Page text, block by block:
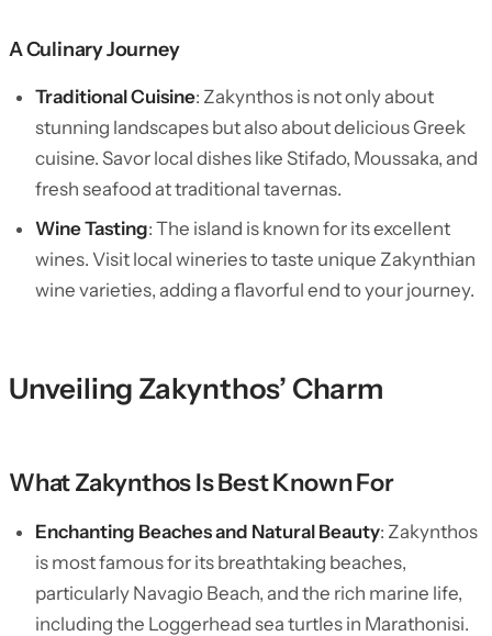
A Culinary Journey
Traditional Cuisine: Zakynthos is not only about
stunning landscapes but also about delicious Greek
cuisine. Savor local dishes like Stifado, Moussaka, and
fresh seafood at traditional tavernas.
Wine Tasting: The island is known for its excellent
wines. Visit local wineries to taste unique Zakynthian
wine varieties, adding a flavorful end to your journey.
Unveiling Zakynthos’ Charm
What Zakynthos Is Best Known For
Enchanting Beaches and Natural Beauty: Zakynthos
is most famous for its breathtaking beaches,
particularly Navagio Beach, and the rich marine life,
including the Loggerhead sea turtles in Marathonisi.